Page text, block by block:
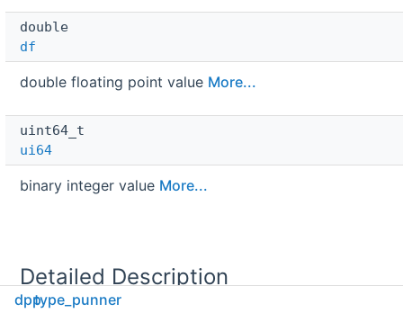
double
df
double floating point value More...
uint64_t
ui64
binary integer value More...
Detailed Description
dpptype_punner